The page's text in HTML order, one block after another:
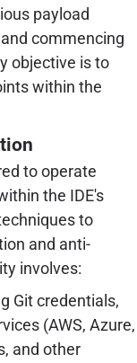
payload
commencing
objective is to
within the
to operate
the IDE's
to
and anti-
involves:
Git credentials,
(AWS, Azure,
and other